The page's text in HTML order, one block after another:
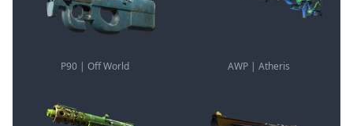
P90 | Off World AWP | Atheris